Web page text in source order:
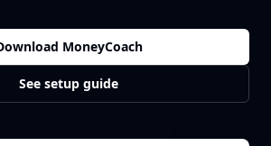
MoneyCoach
See setup guide